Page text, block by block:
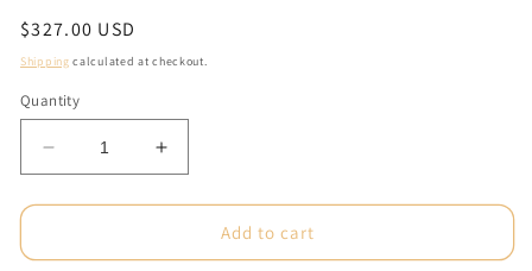
Regular
price
$327.00 USD
Shipping calculated at checkout.
Quantity
Decrease
quantity
for
Hover
Increase
quantity
for
Standroid®
Hover
Add to cart